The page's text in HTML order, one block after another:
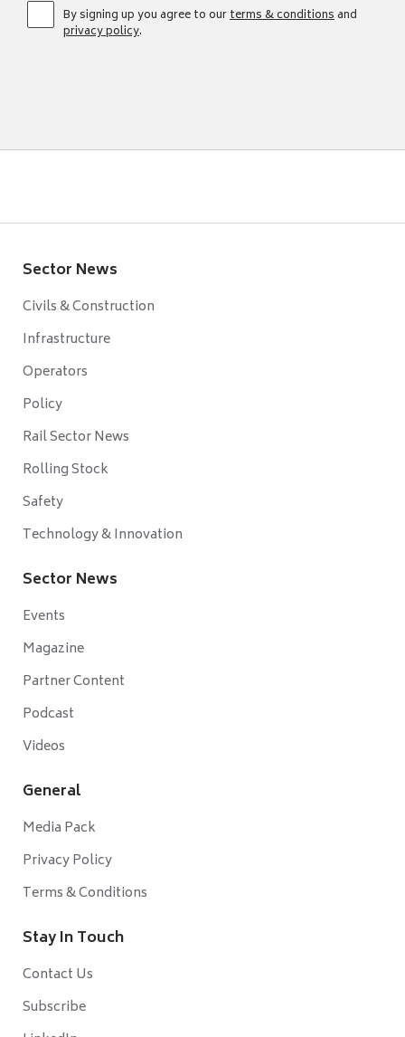
By signing up you agree to ourterms & conditionsand
privacy policy.
Sector News
Civils & Construction
Infrastructure
Operators
Policy
Rail Sector News
Rolling Stock
Safety
Technology & Innovation
Sector News
Events
Magazine
Partner Content
Podcast
Videos
General
Media Pack
Privacy Policy
Terms & Conditions
Stay In Touch
Contact Us
Subscribe